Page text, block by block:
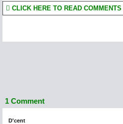
CLICK HERE TO READ COMMENTS
1 Comment
D'cent